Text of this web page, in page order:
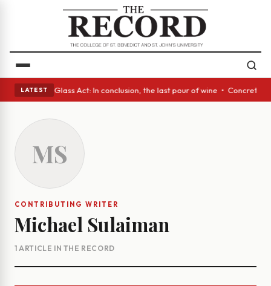
LATEST
eyes • A Glass Act: In conclusion, the last pour of wine •
MS
CONTRIBUTING WRITER
Michael Sulaiman
1 ARTICLE IN THE RECORD